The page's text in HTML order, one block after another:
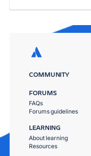
COMMUNITY
FORUMS
FAQs
Forums guidelines
LEARNING
About learning
Resources